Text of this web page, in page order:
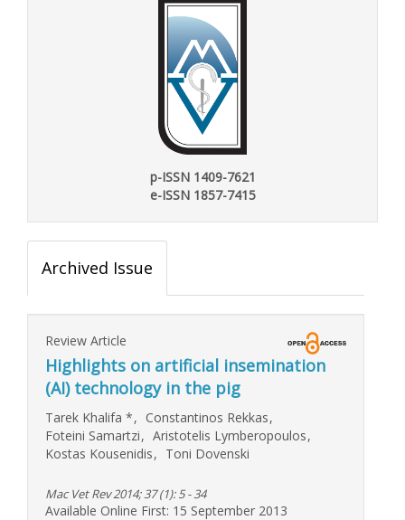
p-ISSN 1409-7621
e-ISSN 1857-7415
Archived Issue
Review Article
Highlights on artificial insemination
(AI) technology in the pig
Tarek Khalifa *, Constantinos Rekkas,
Foteini Samartzi, Aristotelis Lymberopoulos,
Kostas Kousenidis, Toni Dovenski
Mac Vet Rev 2014; 37 (1): 5 - 34
Available Online First: 15 September 2013